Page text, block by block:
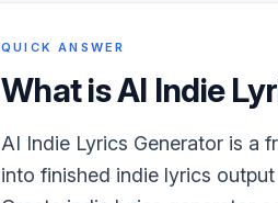
QUICK ANSWER
What isAI Indie
AI Indie Lyrics Generator is a
into finished indie lyrics